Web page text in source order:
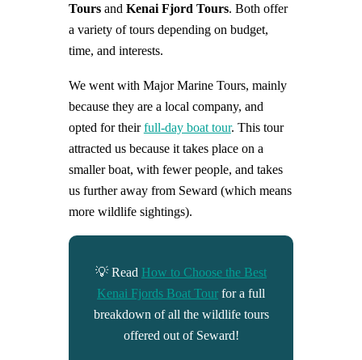
Tours and Kenai Fjord Tours. Both offer
a variety of tours depending on budget,
time, and interests.
We went with Major Marine Tours, mainly
because they are a local company, and
opted for theirfull-day boat tour. This tour
attracted us because it takes place on a
smaller boat, with fewer people, and takes
us further away from Seward (which means
more wildlife sightings).
💡 Read How to Choose the Best
Kenai Fjords Boat Tour for a full
breakdown of all the wildlife tours
offered out of Seward!